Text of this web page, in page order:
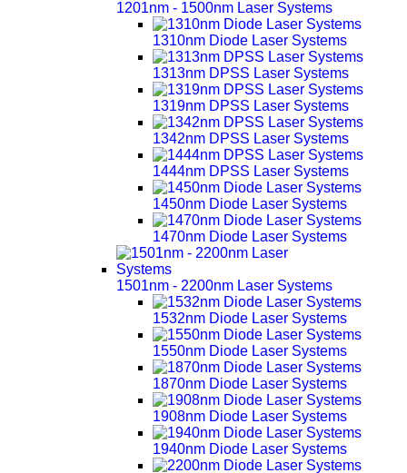
1201nm - 1500nm Laser Systems
1310nm Diode Laser Systems
1313nm DPSS Laser Systems
1319nm DPSS Laser Systems
1342nm DPSS Laser Systems
1444nm DPSS Laser Systems
1450nm Diode Laser Systems
1470nm Diode Laser Systems
1501nm - 2200nm Laser Systems
1532nm Diode Laser Systems
1550nm Diode Laser Systems
1870nm Diode Laser Systems
1908nm Diode Laser Systems
1940nm Diode Laser Systems